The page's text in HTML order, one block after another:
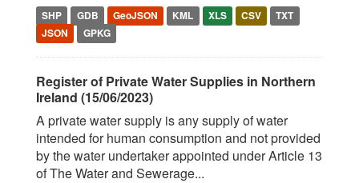
SHP GDB GeoJSON KML XLS CSV
TXT
JSON
GPKG
Register of Private Water Supplies in Northern
Ireland (15/06/2023)
A private water supply is any supply of water
intended for human consumption and not provided
by the water undertaker appointed under Article 13
of The Water and Sewerage...